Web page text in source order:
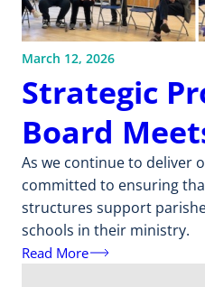
March 12, 2026
Strategic
Board
As we continue to deliver
committed to ensuring
structures support
schools in their ministry.
Read More